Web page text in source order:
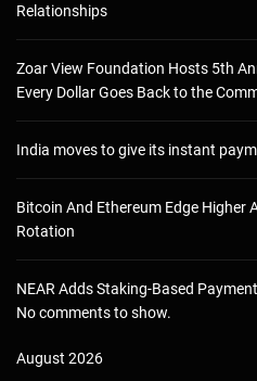
Relationships
Zoar View Foundation Hosts 5th
Every Dollar Goes Back to the
India moves to give its instant
Bitcoin And Ethereum Edge Higher
Rotation
NEAR Adds Staking-Based
No comments to show.
August 2026